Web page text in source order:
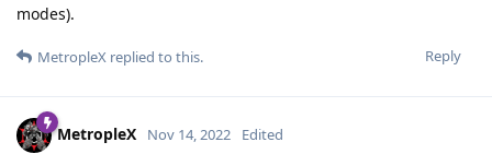
modes).
Reply
MetropleX replied to this.
MetropleX Nov 14, 2022 Edited